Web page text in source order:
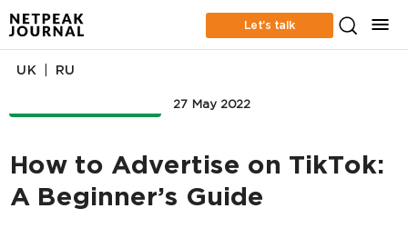
Let’s talk
27 May 2022
UK RU
How to Advertise on TikTok:
A Beginner’s Guide